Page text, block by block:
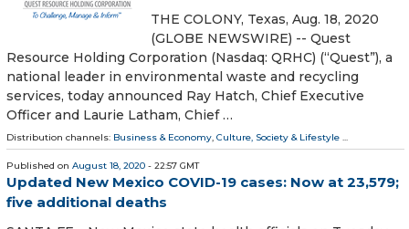
THE COLONY, Texas, Aug. 18, 2020
(GLOBE NEWSWIRE) -- Quest
Resource Holding Corporation (Nasdaq: QRHC) (“Quest”), a
national leader in environmental waste and recycling
services, today announced Ray Hatch, Chief Executive
Officer and Laurie Latham, Chief …
Distribution channels: Business & Economy, Culture, Society & Lifestyle ...
Published on August 18, 2020 - 22:57 GMT
Updated New Mexico COVID-19 cases: Now at 23,579;
five additional deaths